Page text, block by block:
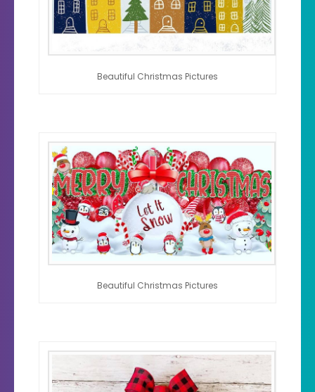
Beautiful Christmas Pictures
Beautiful Christmas Pictures